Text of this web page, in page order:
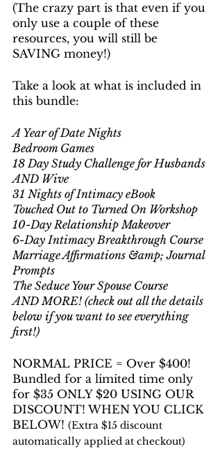
(The crazy part is that even if you
only use a couple of these
resources, you will still be
SAVING money!)
Take a look at what is included in
this bundle:
A Year of Date Nights
Bedroom Games
18 Day Study Challenge for Husbands
AND Wive
31 Nights of Intimacy eBook
Touched Out to Turned On Workshop
10-Day Relationship Makeover
6-Day Intimacy Breakthrough Course
Marriage Affirmations &amp; Journal
Prompts
The Seduce Your Spouse Course
AND MORE! (check out all the details
below if you want to see everything
first!)
NORMAL PRICE = Over $400!
Bundled for a limited time only
for $35 ONLY $20 USING OUR
DISCOUNT! WHEN YOU CLICK
BELOW! (Extra $15 discount
automatically applied at checkout)